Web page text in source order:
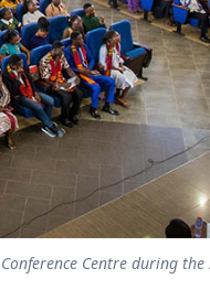
Centre during the